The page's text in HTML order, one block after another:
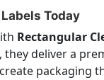
Today
Rectangular
they deliver a
packaging